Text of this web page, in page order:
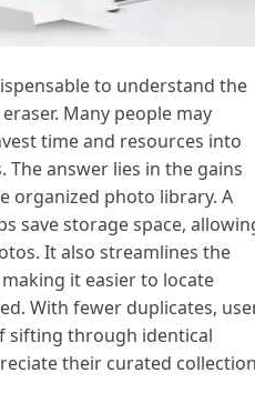
to understand the
Many people may
time and resources into
answer lies in the gains
organized photo library. A
save storage space,
It also streamlines the
it easier to locate
With fewer duplicates,
sifting through identical
their curated